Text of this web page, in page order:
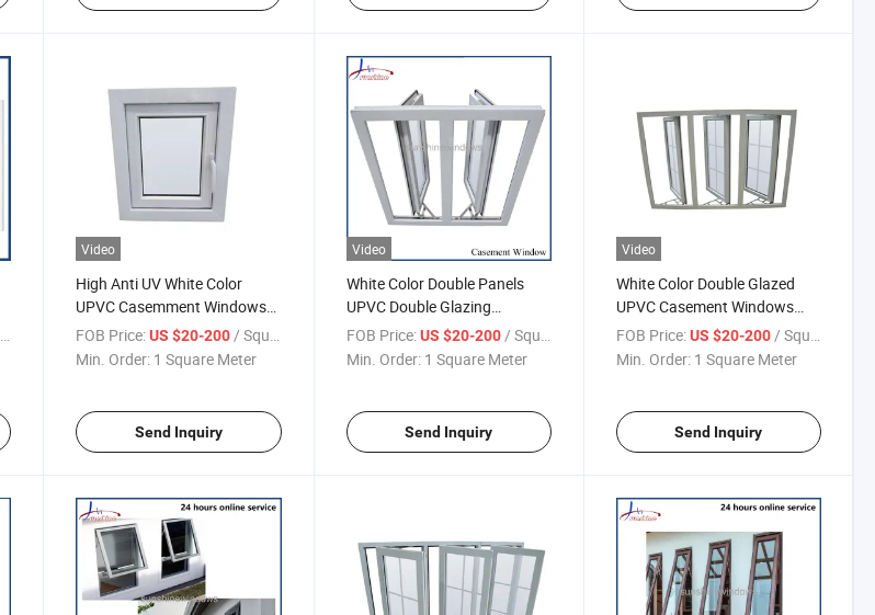
Video
High Anti UV White Color
UPVC Casemment Windows
with Double Glazed
FOB Price: US $20-200 / Square Meter
Min. Order: 1 Square Meter
Send Inquiry
Video
White Color Double Panels
UPVC Double Glazing
Casement Window with
Mullions
FOB Price: US $20-200 / Square Meter
Min. Order: 1 Square Meter
Send Inquiry
Video
White Color Double Glazed
UPVC Casement Windows
with Mosquito Net
FOB Price: US $20-200 / Square Meter
Min. Order: 1 Square Meter
Send Inquiry